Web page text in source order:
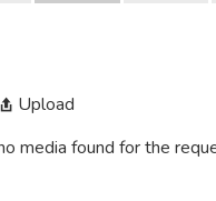
Upload
media found for the